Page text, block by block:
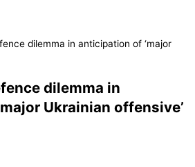
dilemma in anticipation of ‘major
dilemma in
Ukrainian offensive’